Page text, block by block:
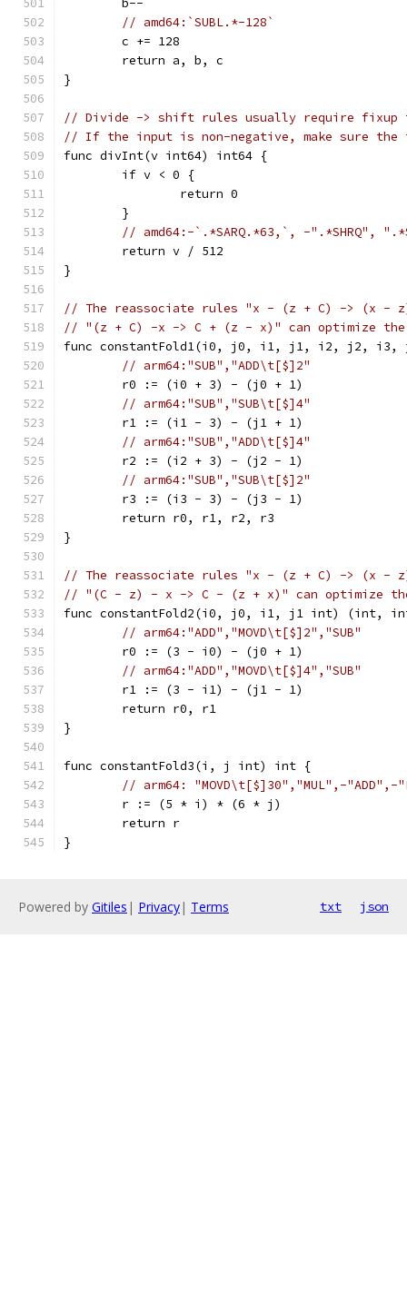
	b--
// amd64:`SUBL.*-128`
	c += 128
	return a, b, c
}
// Divide -> shift rules usually require fixup
// If the input is non-negative, make sure
func divInt(v int64) int64 {
	if v < 0 {
		return 0
	}
// amd64:-`.*SARQ.*63,`, -".*SHRQ",
	return v / 512
}
// The reassociate rules "x - (z + C) -> (x -
// "(z + C) -x -> C + (z - x)" can optimize the
func constantFold1(i0, j0, i1, j1, i2, j2,
// arm64:"SUB","ADD\t[$]2"
	r0 := (i0 + 3) - (j0 + 1)
// arm64:"SUB","SUB\t[$]4"
	r1 := (i1 - 3) - (j1 + 1)
// arm64:"SUB","ADD\t[$]4"
	r2 := (i2 + 3) - (j2 - 1)
// arm64:"SUB","SUB\t[$]2"
	r3 := (i3 - 3) - (j3 - 1)
	return r0, r1, r2, r3
}
// The reassociate rules "x - (z + C) -> (x -
// "(C - z) - x -> C - (z + x)" can optimize
func constantFold2(i0, j0, i1, j1 int) (int,
// arm64:"ADD","MOVD\t[$]2","SUB"
	r0 := (3 - i0) - (j0 + 1)
// arm64:"ADD","MOVD\t[$]4","SUB"
	r1 := (3 - i1) - (j1 - 1)
	return r0, r1
}
func constantFold3(i, j int) int {
// arm64: "MOVD\t[$]30","MUL",-"ADD",-
	r := (5 * i) * (6 * j)
	return r
}
Powered by Gitiles | Privacy| Terms txt json